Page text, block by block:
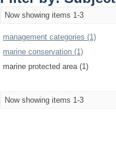
Now showing items 1-3
management categories (1)
marine conservation (1)
marine protected area (1)
Now showing items 1-3